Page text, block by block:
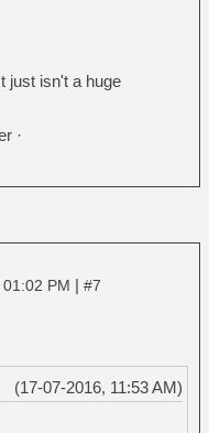
just isn't a huge
·
PM | #7
(17-07-2016, 11:53 AM)